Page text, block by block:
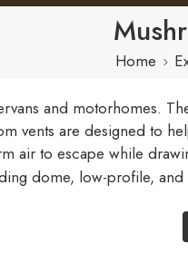
Home
and motorhomes.
vents are designed to
air to escape while
dome, low-profile,